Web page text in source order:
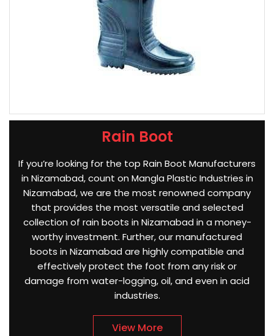
Rain Boot
If you’re looking for the top Rain Boot Manufacturers
in Nizamabad, count on Mangla Plastic Industries in
Nizamabad, we are the most renowned company
that provides the most versatile and selected
collection of rain boots in Nizamabad in a money-
worthy investment. Further, our manufactured
boots in Nizamabad are highly compatible and
effectively protect the foot from any risk or
damage from water-logging, oil, and even in acid
industries.
View More